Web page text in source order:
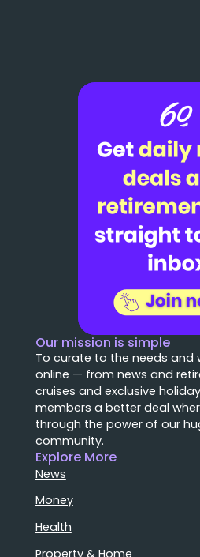
Our mission is simple
To curate to the needs and
online — from news and
cruises and exclusive
members a better deal
through the power of our
community.
Explore More
News
Money
Health
Property & Home